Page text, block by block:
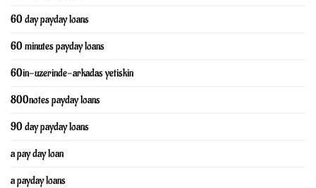
60 day payday loans
60 minutes payday loans
60in-uzerinde-arkadas yetiskin
800notes payday loans
90 day payday loans
a pay day loan
a payday loans